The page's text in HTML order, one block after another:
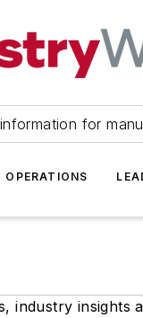
for
OPERATIONS
industry insights